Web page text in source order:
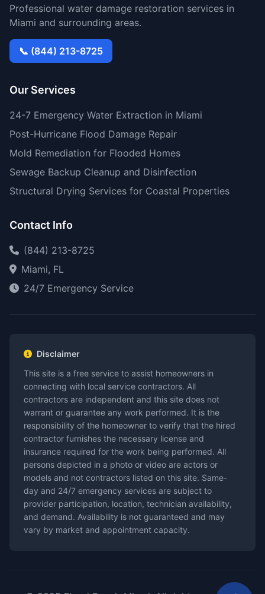
Professional water damage restoration services in
Miami and surrounding areas.
📞 (844) 213-8725
Our Services
24-7 Emergency Water Extraction in Miami
Post-Hurricane Flood Damage Repair
Mold Remediation for Flooded Homes
Sewage Backup Cleanup and Disinfection
Structural Drying Services for Coastal Properties
Contact Info
(844) 213-8725
Miami, FL
24/7 Emergency Service
Disclaimer
This site is a free service to assist homeowners in
connecting with local service contractors. All
contractors are independent and this site does not
warrant or guarantee any work performed. It is the
responsibility of the homeowner to verify that the hired
contractor furnishes the necessary license and
insurance required for the work being performed. All
persons depicted in a photo or video are actors or
models and not contractors listed on this site. Same-
day and 24/7 emergency services are subject to
provider participation, location, technician availability,
and demand. Availability is not guaranteed and may
vary by market and appointment capacity.